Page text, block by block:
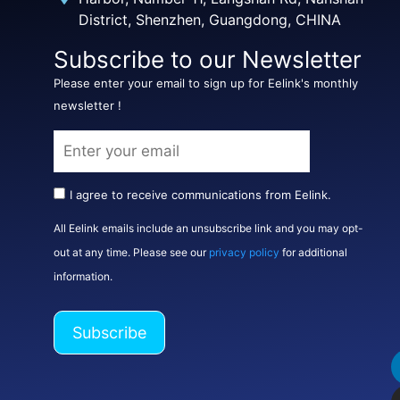
District, Shenzhen, Guangdong, CHINA
Subscribe to our Newsletter
Please enter your email to sign up for Eelink's monthly
newsletter !
I agree to receive communications from Eelink.
All Eelink emails include an unsubscribe link and you may opt-
out at any time. Please see our privacy policy for additional
information.